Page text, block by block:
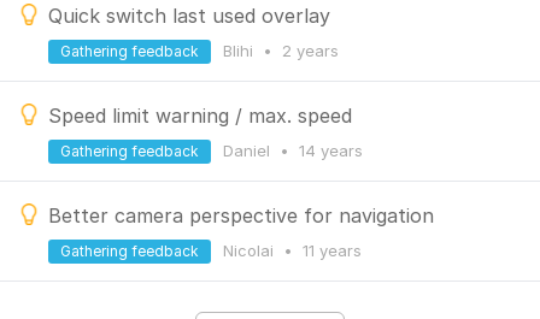
Quick switch last used overlay
Blihi • 2 years
Gathering feedback
Speed limit warning / max. speed
Daniel • 14 years
Gathering feedback
Better camera perspective for navigation
Nicolai • 11 years
Gathering feedback